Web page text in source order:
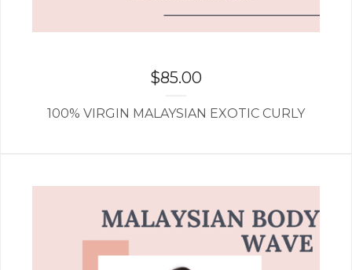
$85.00
100% VIRGIN MALAYSIAN EXOTIC CURLY